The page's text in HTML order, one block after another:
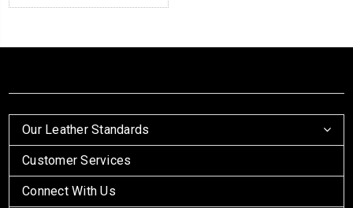
Our Leather Standards
Customer Services
Connect With Us